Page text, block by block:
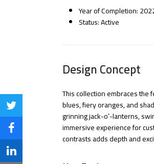
Year of Completion:
Status: Active
Design Concept
This collection embraces
blues, fiery oranges, and
grinning jack-o’-lanterns,
immersive experience for
contrasts adds depth and
Share
on
Twitter
Share
on
Share